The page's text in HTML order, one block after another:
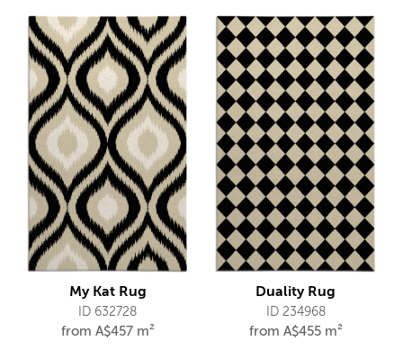
My Kat Rug
ID 632728
from A$457 m²
Duality Rug
ID 234968
from A$455 m²